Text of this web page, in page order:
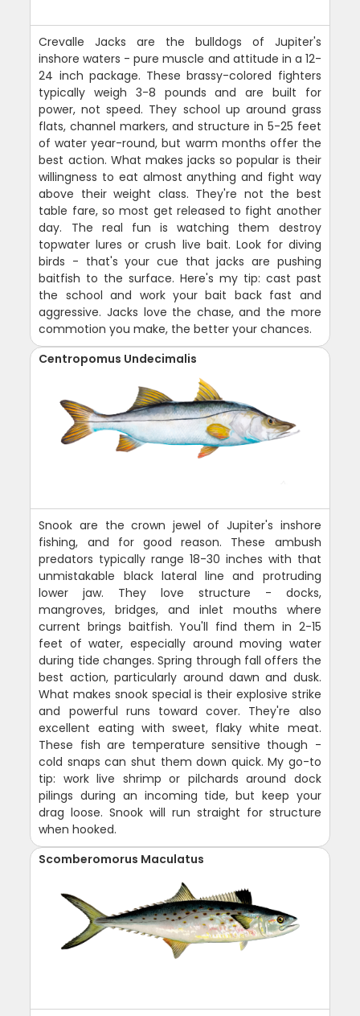
Crevalle Jacks are the bulldogs of Jupiter's
inshore waters - pure muscle and attitude in a 12-
24 inch package. These brassy-colored fighters
typically weigh 3-8 pounds and are built for
power, not speed. They school up around grass
flats, channel markers, and structure in 5-25 feet
of water year-round, but warm months offer the
best action. What makes jacks so popular is their
willingness to eat almost anything and fight way
above their weight class. They're not the best
table fare, so most get released to fight another
day. The real fun is watching them destroy
topwater lures or crush live bait. Look for diving
birds - that's your cue that jacks are pushing
baitfish to the surface. Here's my tip: cast past
the school and work your bait back fast and
aggressive. Jacks love the chase, and the more
commotion you make, the better your chances.
Centropomus Undecimalis
Snook are the crown jewel of Jupiter's inshore
fishing, and for good reason. These ambush
predators typically range 18-30 inches with that
unmistakable black lateral line and protruding
lower jaw. They love structure - docks,
mangroves, bridges, and inlet mouths where
current brings baitfish. You'll find them in 2-15
feet of water, especially around moving water
during tide changes. Spring through fall offers the
best action, particularly around dawn and dusk.
What makes snook special is their explosive strike
and powerful runs toward cover. They're also
excellent eating with sweet, flaky white meat.
These fish are temperature sensitive though -
cold snaps can shut them down quick. My go-to
tip: work live shrimp or pilchards around dock
pilings during an incoming tide, but keep your
drag loose. Snook will run straight for structure
when hooked.
Scomberomorus Maculatus